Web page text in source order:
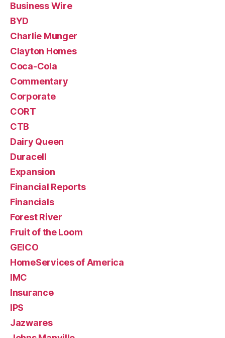
Business Wire
BYD
Charlie Munger
Clayton Homes
Coca-Cola
Commentary
Corporate
CORT
CTB
Dairy Queen
Duracell
Expansion
Financial Reports
Financials
Forest River
Fruit of the Loom
GEICO
HomeServices of America
IMC
Insurance
IPS
Jazwares